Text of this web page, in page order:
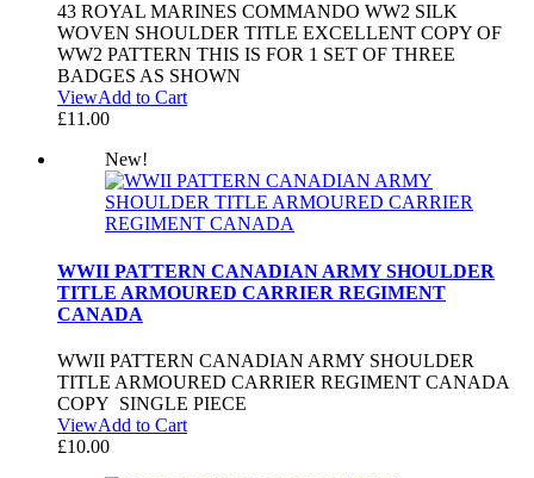
43 ROYAL MARINES COMMANDO WW2 SILK
WOVEN SHOULDER TITLE EXCELLENT COPY OF
WW2 PATTERN THIS IS FOR 1 SET OF THREE
BADGES AS SHOWN
ViewAdd to Cart
£11.00
New!
WWII PATTERN CANADIAN ARMY SHOULDER
TITLE ARMOURED CARRIER REGIMENT
CANADA
WWII PATTERN CANADIAN ARMY SHOULDER
TITLE ARMOURED CARRIER REGIMENT CANADA
COPY SINGLE PIECE
ViewAdd to Cart
£10.00